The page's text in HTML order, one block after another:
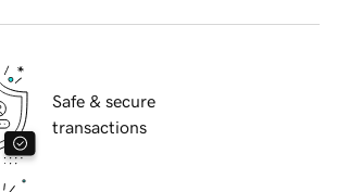
Safe & secure
transactions